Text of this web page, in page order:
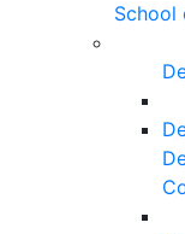
School